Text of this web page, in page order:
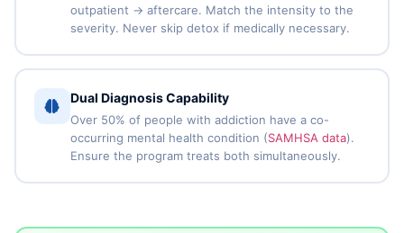
outpatient → aftercare. Match the intensity to the
severity. Never skip detox if medically necessary.
Dual Diagnosis Capability
Over 50% of people with addiction have a co-
occurring mental health condition (SAMHSA data).
Ensure the program treats both simultaneously.